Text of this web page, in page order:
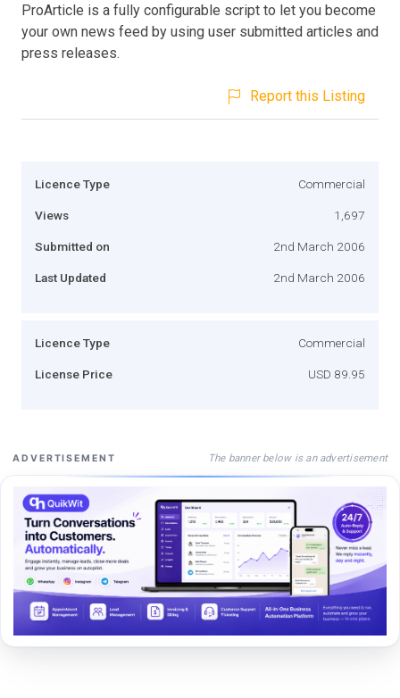
ProArticle is a fully configurable script to let you become
your own news feed by using user submitted articles and
press releases.
Report this Listing
Licence Type Commercial
Views 1,697
Submitted on 2nd March 2006
Last Updated 2nd March 2006
Licence Type Commercial
License Price USD 89.95
ADVERTISEMENT The banner below is an advertisement